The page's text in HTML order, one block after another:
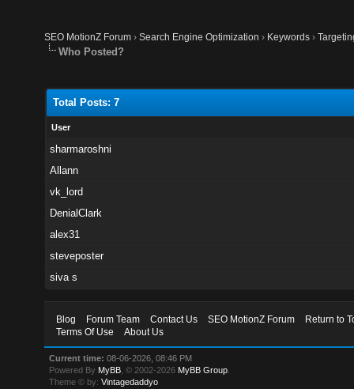
SEO MotionZ Forum ›Search Engine Optimization › Keywords ›
Who Posted?
Total Posts: 7
User
sharmaroshni
Allann
vk_lord
DenialClark
alex31
steveposter
siva s
Blog Forum Team Contact Us SEO MotionZ Forum
Return to
Terms Of Use
About Us
Current time: 08-06-2026, 08:46 PM
Powered By MyBB , © 2002-2026 MyBB Group
Theme © by:Vintagedaddyo